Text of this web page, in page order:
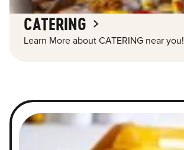
CATERING
Learn More about CATERING near you!